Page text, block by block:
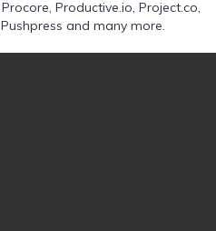
Procore Productive.io Project.co
Pushpress and many more.